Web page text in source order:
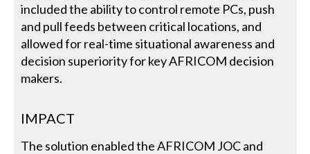
included the ability to control remote PCs, push
and pull feeds between critical locations, and
allowed for real-time situational awareness and
decision superiority for key AFRICOM decision
makers.
IMPACT
The solution enabled the AFRICOM JOC and